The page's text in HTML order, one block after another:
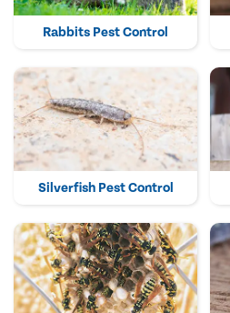
Rabbits Pest Control
Silverfish Pest Control